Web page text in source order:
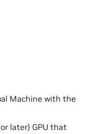
Machine with the
later) GPU that